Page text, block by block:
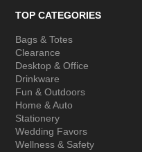
TOP CATEGORIES
Bags & Totes
Clearance
Desktop & Office
Drinkware
Fun & Outdoors
Home & Auto
Stationery
Wedding Favors
Wellness & Safety